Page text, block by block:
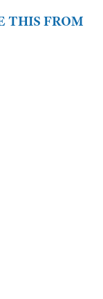
THIS FROM